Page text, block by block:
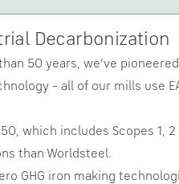
Decarbonization
50 years, we’ve
– all of our mills use
which includes Scopes 1, 2
than Worldsteel.
GHG iron making